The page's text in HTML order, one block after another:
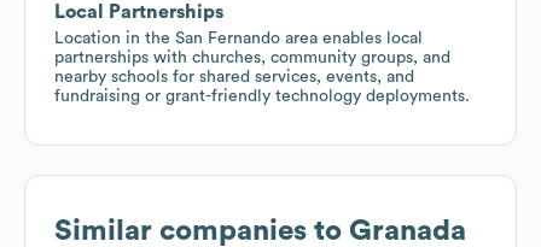
Local Partnerships
Location in the San Fernando area enables local
partnerships with churches, community groups, and
nearby schools for shared services, events, and
fundraising or grant-friendly technology deployments.
Similar companies to Granada